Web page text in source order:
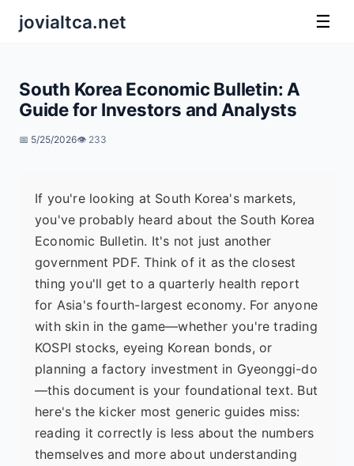
jovialtca.net ☰
South Korea Economic Bulletin: A
Guide for Investors and Analysts
📅 5/25/2026👁️ 233
If you're looking at South Korea's markets,
you've probably heard about the South Korea
Economic Bulletin. It's not just another
government PDF. Think of it as the closest
thing you'll get to a quarterly health report
for Asia's fourth-largest economy. For anyone
with skin in the game—whether you're trading
KOSPI stocks, eyeing Korean bonds, or
planning a factory investment in Gyeonggi-do
—this document is your foundational text. But
here's the kicker most generic guides miss:
reading it correctly is less about the numbers
themselves and more about understanding